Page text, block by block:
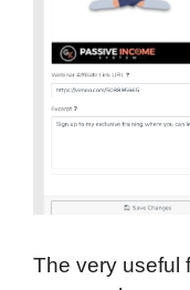
The very useful